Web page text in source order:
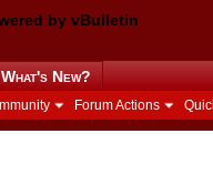
Forum Actions
What's New?